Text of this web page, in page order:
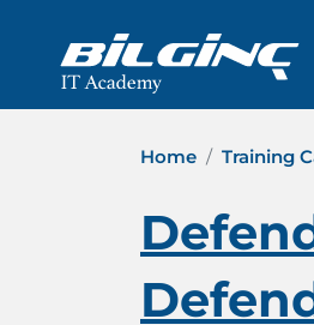
Home Training